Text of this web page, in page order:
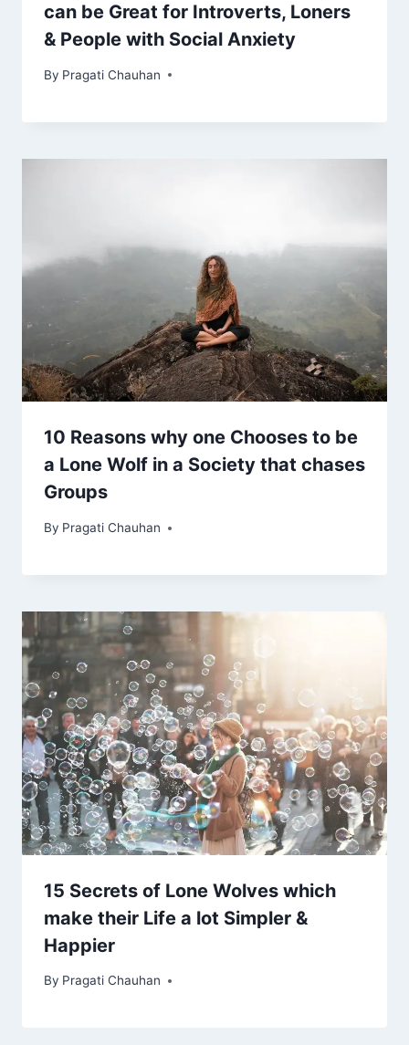
can be Great for Introverts, Loners
& People with Social Anxiety
By Pragati Chauhan
10 Reasons why one Chooses to be
a Lone Wolf in a Society that chases
Groups
By Pragati Chauhan
15 Secrets of Lone Wolves which
make their Life a lot Simpler &
Happier
By Pragati Chauhan